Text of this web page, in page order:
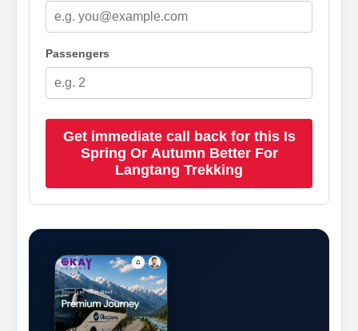
Passengers
Get immediate call back for this Is
Spring Or Autumn Better For
Langtang Trekking